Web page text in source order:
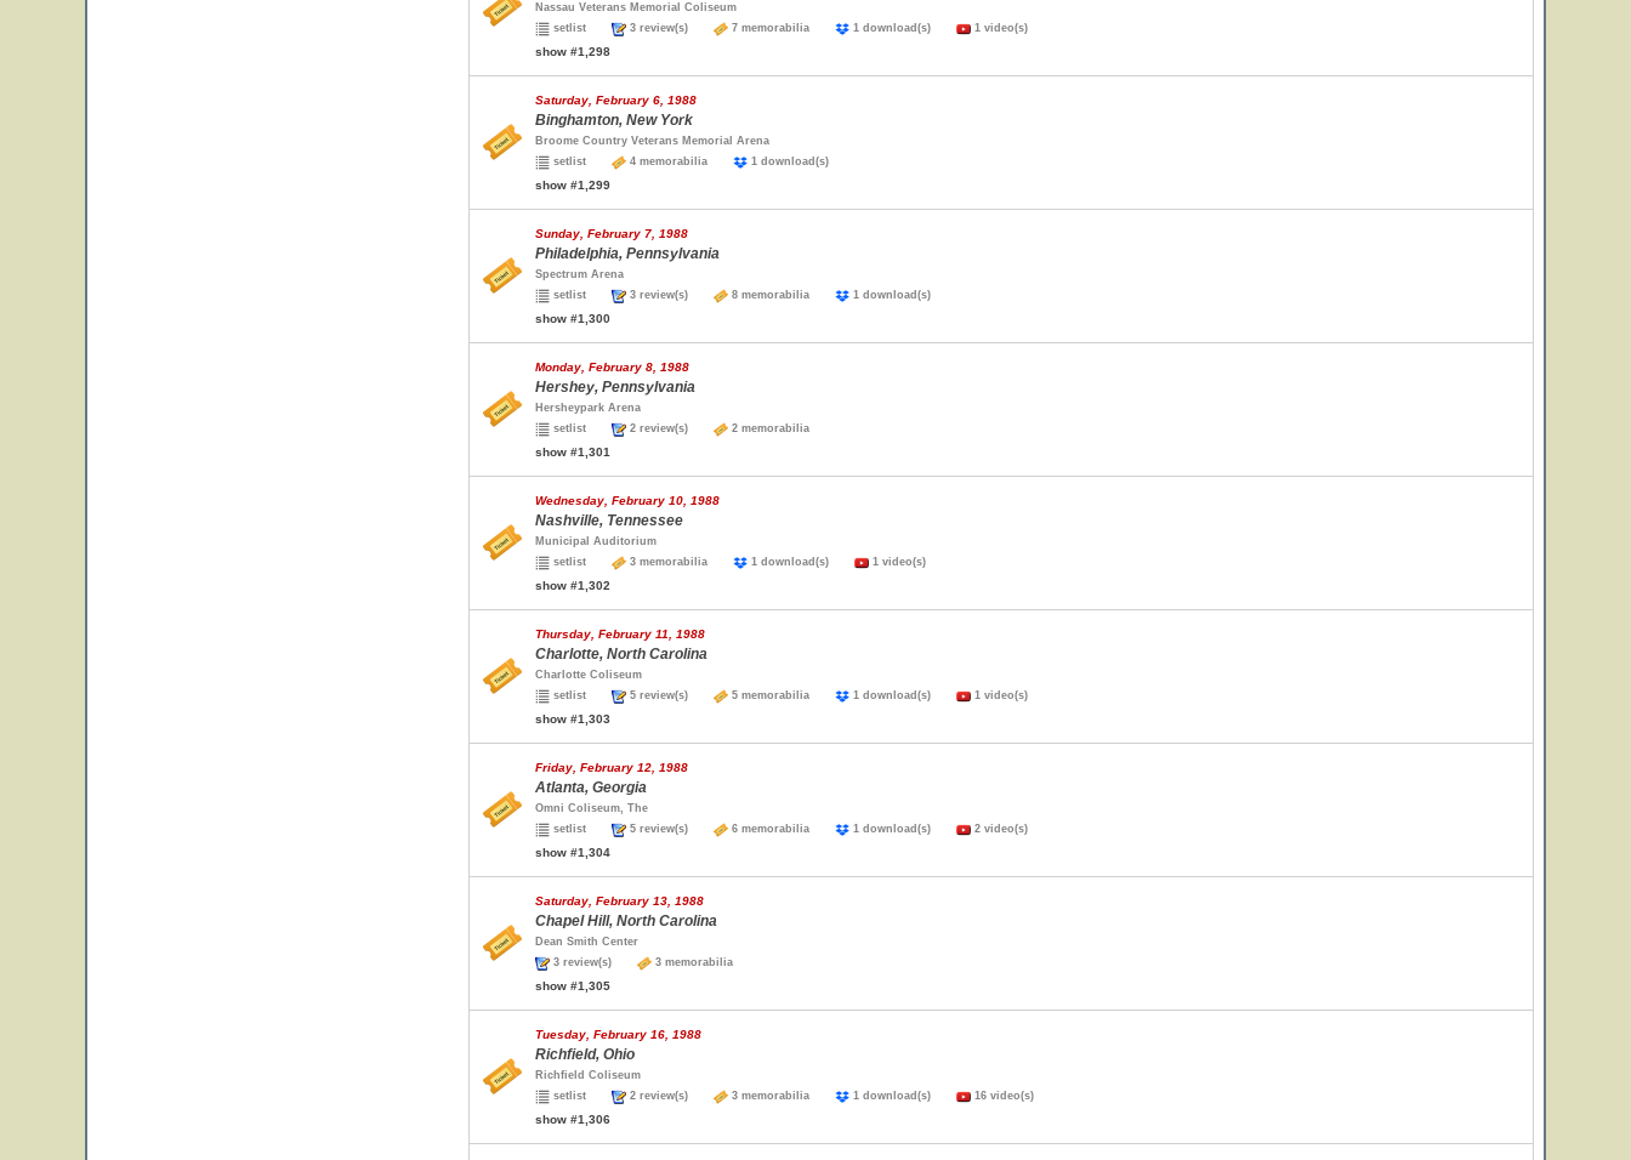
Nassau Veterans Memorial Coliseum
setlist
3 review(s) 7 memorabilia 1 download(s) 1 video(s)
show #1,298
Saturday, February 6, 1988
Binghamton, New York
Broome Country Veterans Memorial Arena
setlist
4 memorabilia 1 download(s)
show #1,299
Sunday, February 7, 1988
Philadelphia, Pennsylvania
Spectrum Arena
setlist
3 review(s) 8 memorabilia 1 download(s)
show #1,300
Monday, February 8, 1988
Hershey, Pennsylvania
Hersheypark Arena
setlist
2 review(s) 2 memorabilia
show #1,301
Wednesday, February 10, 1988
Nashville, Tennessee
Municipal Auditorium
setlist
3 memorabilia 1 download(s) 1 video(s)
show #1,302
Thursday, February 11, 1988
Charlotte, North Carolina
Charlotte Coliseum
setlist
5 review(s) 5 memorabilia 1 download(s) 1 video(s)
show #1,303
Friday, February 12, 1988
Atlanta, Georgia
Omni Coliseum, The
setlist
5 review(s) 6 memorabilia 1 download(s) 2 video(s)
show #1,304
Saturday, February 13, 1988
Chapel Hill, North Carolina
Dean Smith Center
3 review(s)
3 memorabilia
show #1,305
Tuesday, February 16, 1988
Richfield, Ohio
Richfield Coliseum
setlist
2 review(s) 3 memorabilia 1 download(s) 16 video(s)
show #1,306